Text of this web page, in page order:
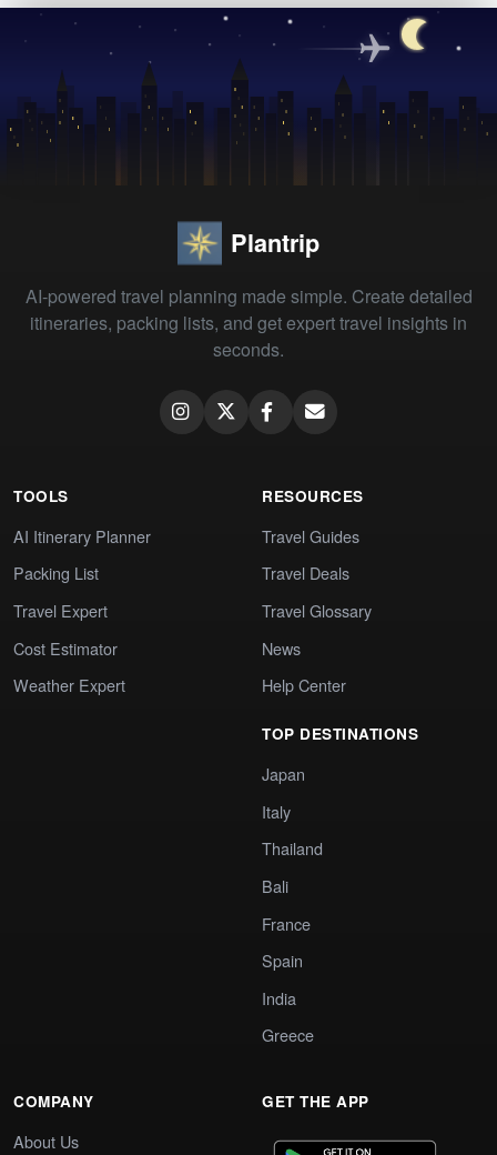
Plantrip
AI-powered travel planning made simple. Create detailed
itineraries, packing lists, and get expert travel insights in
seconds.
TOOLS
AI Itinerary Planner
Packing List
Travel Expert
Cost Estimator
Weather Expert
RESOURCES
Travel Guides
Travel Deals
Travel Glossary
News
Help Center
TOP DESTINATIONS
Japan
Italy
Thailand
Bali
France
Spain
India
Greece
COMPANY
About Us
GET THE APP